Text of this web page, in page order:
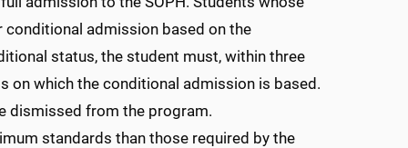
admission based on the
status, the student must, within three
on which the conditional admission is based.
dismissed from the program.
standards than those required by the